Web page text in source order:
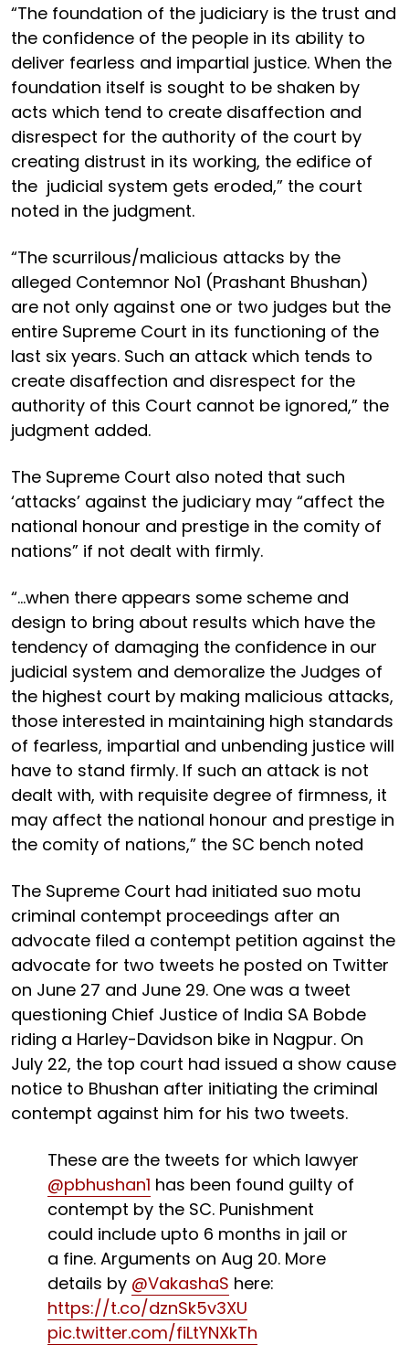
“The foundation of the judiciary is the trust and
the confidence of the people in its ability to
deliver fearless and impartial justice. When the
foundation itself is sought to be shaken by
acts which tend to create disaffection and
disrespect for the authority of the court by
creating distrust in its working, the edifice of
the judicial system gets eroded,” the court
noted in the judgment.
“The scurrilous/malicious attacks by the
alleged Contemnor No1 (Prashant Bhushan)
are not only against one or two judges but the
entire Supreme Court in its functioning of the
last six years. Such an attack which tends to
create disaffection and disrespect for the
authority of this Court cannot be ignored,” the
judgment added.
The Supreme Court also noted that such
‘attacks’ against the judiciary may “affect the
national honour and prestige in the comity of
nations” if not dealt with firmly.
“...when there appears some scheme and
design to bring about results which have the
tendency of damaging the confidence in our
judicial system and demoralize the Judges of
the highest court by making malicious attacks,
those interested in maintaining high standards
of fearless, impartial and unbending justice will
have to stand firmly. If such an attack is not
dealt with, with requisite degree of firmness, it
may affect the national honour and prestige in
the comity of nations,” the SC bench noted
The Supreme Court had initiated suo motu
criminal contempt proceedings after an
advocate filed a contempt petition against the
advocate for two tweets he posted on Twitter
on June 27 and June 29. One was a tweet
questioning Chief Justice of India SA Bobde
riding a Harley-Davidson bike in Nagpur. On
July 22, the top court had issued a show cause
notice to Bhushan after initiating the criminal
contempt against him for his two tweets.
These are the tweets for which lawyer
@pbhushan1 has been found guilty of
contempt by the SC. Punishment
could include upto 6 months in jail or
a fine. Arguments on Aug 20. More
details by @VakashaS here:
https://t.co/dznSk5v3XU
pic.twitter.com/fiLtYNXkTh